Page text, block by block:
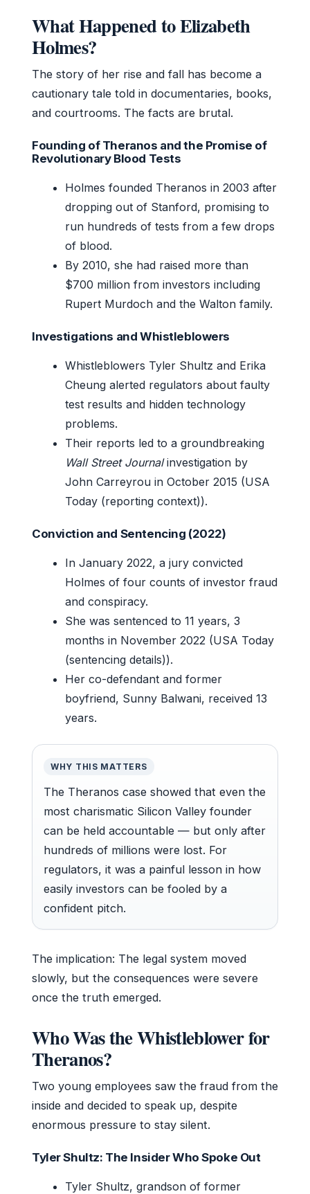
What Happened to Elizabeth
Holmes?
The story of her rise and fall has become a
cautionary tale told in documentaries, books,
and courtrooms. The facts are brutal.
Founding of Theranos and the Promise of
Revolutionary Blood Tests
Holmes founded Theranos in 2003 after
dropping out of Stanford, promising to
run hundreds of tests from a few drops
of blood.
By 2010, she had raised more than
$700 million from investors including
Rupert Murdoch and the Walton family.
Investigations and Whistleblowers
Whistleblowers Tyler Shultz and Erika
Cheung alerted regulators about faulty
test results and hidden technology
problems.
Their reports led to a groundbreaking
Wall Street Journalinvestigation by
John Carreyrou in October 2015 (USA
Today (reporting context)).
Conviction and Sentencing (2022)
In January 2022, a jury convicted
Holmes of four counts of investor fraud
and conspiracy.
She was sentenced to 11 years, 3
months in November 2022 (USA Today
(sentencing details)).
Her co-defendant and former
boyfriend, Sunny Balwani, received 13
years.
WHY THIS MATTERS
The Theranos case showed that even the
most charismatic Silicon Valley founder
can be held accountable — but only after
hundreds of millions were lost. For
regulators, it was a painful lesson in how
easily investors can be fooled by a
confident pitch.
The implication: The legal system moved
slowly, but the consequences were severe
once the truth emerged.
Who Was the Whistleblower for
Theranos?
Two young employees saw the fraud from the
inside and decided to speak up, despite
enormous pressure to stay silent.
Tyler Shultz: The Insider Who Spoke Out
Tyler Shultz, grandson of former